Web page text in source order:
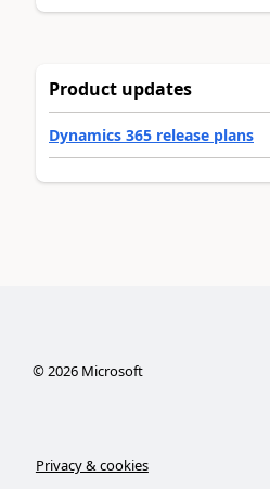
Product updates
Dynamics 365 release plans
©2026Microsoft
Privacy & cookies